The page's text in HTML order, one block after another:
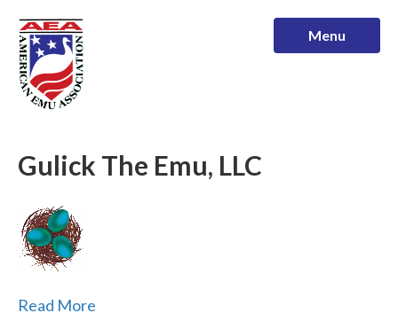
Menu
Gulick The Emu, LLC
Read More